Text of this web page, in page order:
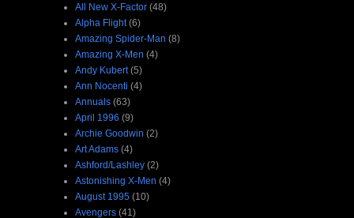
All New X-Factor (48)
Alpha Flight (6)
Amazing Spider-Man (8)
Amazing X-Men (4)
Andy Kubert (5)
Ann Nocenti (4)
Annuals (63)
April 1996 (9)
Archie Goodwin (2)
Art Adams (4)
Ashford/Lashley (2)
Astonishing X-Men (4)
August 1995 (10)
Avengers (41)